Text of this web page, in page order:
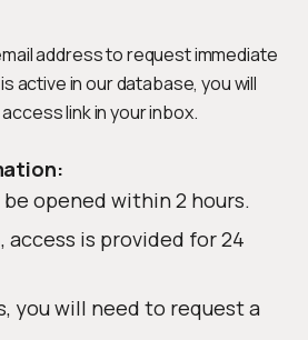
address to request immediate
active in our database, you will
link in your inbox.
opened within 2 hours.
access is provided for 24
you will need to request a